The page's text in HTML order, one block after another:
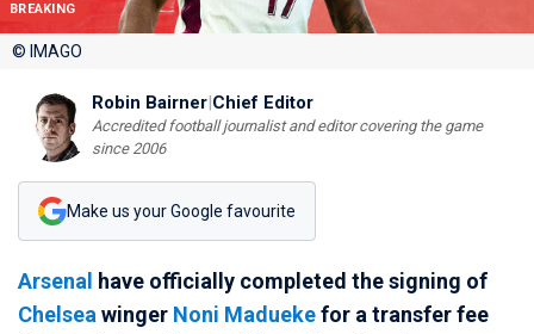
BREAKING
© IMAGO
Robin Bairner|Chief Editor
Accredited football journalist and editor covering the game
since 2006
Make us your Google favourite
Arsenal
have officially completed the signing of
Chelsea winger Noni Maduekefor a transfer fee